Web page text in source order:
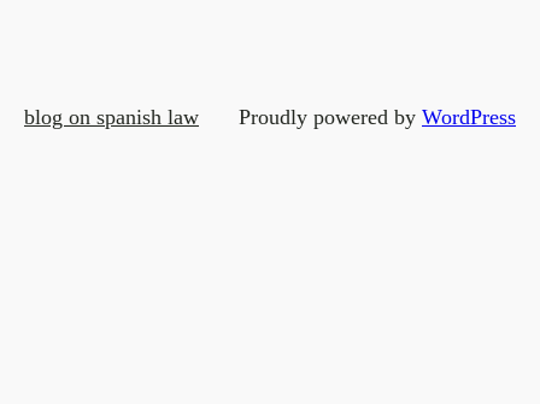
blog on spanish law Proudly powered by WordPress